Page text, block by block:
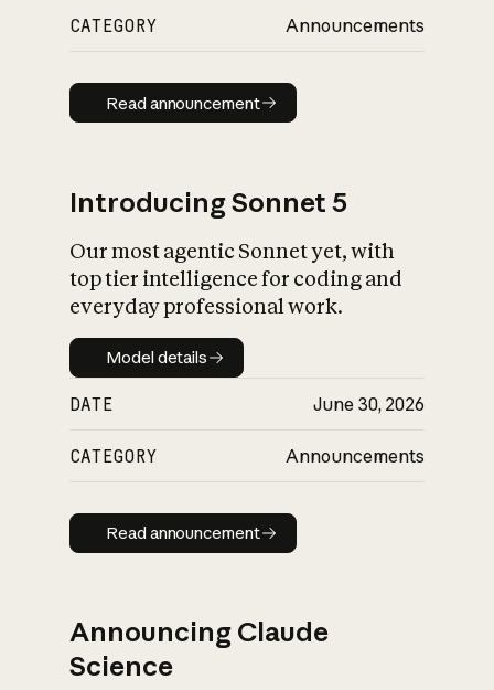
CATEGORY Announcements
Read announcement
Read announcement
Introducing Sonnet 5
Our most agentic Sonnet yet, with
top tier intelligence for coding and
everyday professional work.
Model details
Model details
DATE June 30, 2026
CATEGORY Announcements
Read announcement
Read announcement
Announcing Claude
Science